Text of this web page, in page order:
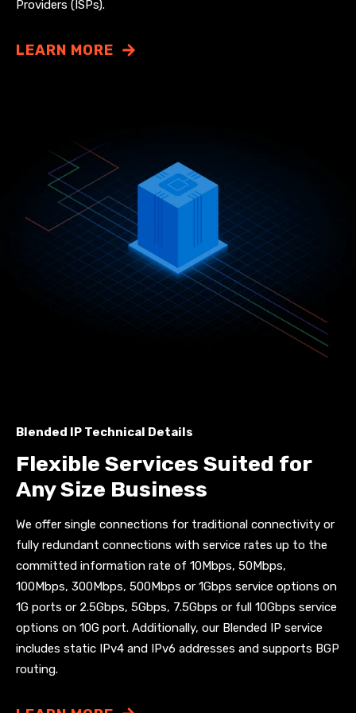
Providers (ISPs).
LEARN MORE
Blended IP Technical Details
Flexible Services Suited for
Any Size Business
We offer single connections for traditional connectivity or
fully redundant connections with service rates up to the
committed information rate of 10Mbps, 50Mbps,
100Mbps, 300Mbps, 500Mbps or 1Gbps service options on
1G ports or 2.5Gbps, 5Gbps, 7.5Gbps or full 10Gbps service
options on 10G port. Additionally, our Blended IP service
includes static IPv4 and IPv6 addresses and supports BGP
routing.